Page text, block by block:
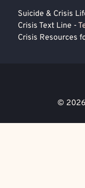
Suicide & Crisis
Crisis Text Line -
Crisis Resources
© 2026